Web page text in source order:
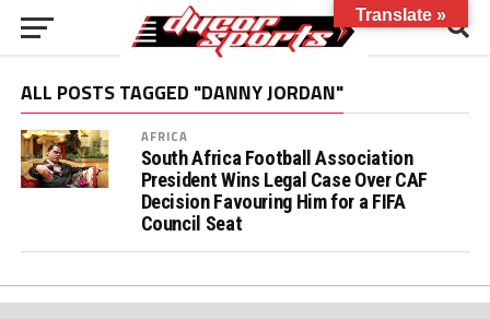
ALL POSTS TAGGED "DANNY JORDAN"
AFRICA
South Africa Football Association
President Wins Legal Case Over CAF
Decision Favouring Him for a FIFA
Council Seat
Translate »